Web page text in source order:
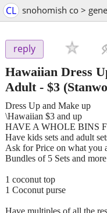
CL snohomish co >
reply
Hawaiian Dress
Adult- $3
Dress Up and Make up
\Hawaiian $3 and up
HAVE A WHOLE BINS
Have kids sets and adult
Ask for Price on what you
Bundles of 5 Sets and
1 coconut top
1 Coconut purse
Have multiples of all the